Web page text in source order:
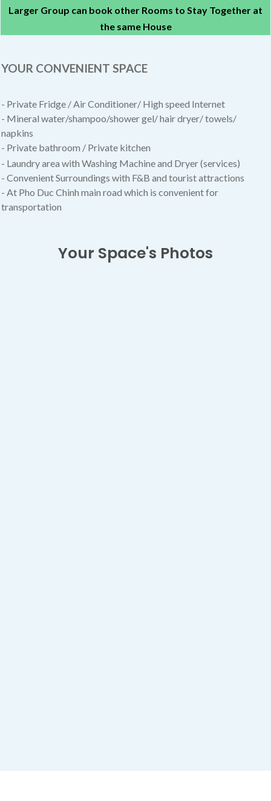
Larger Group can book other Rooms to Stay Together at
the same House
YOUR CONVENIENT SPACE
- Private Fridge / Air Conditioner/ High speed Internet
- Mineral water/shampoo/shower gel/ hair dryer/ towels/
napkins
- Private bathroom / Private kitchen
- Laundry area with Washing Machine and Dryer (services)
- Convenient Surroundings with F&B and tourist attractions
- At Pho Duc Chinh main road which is convenient for
transportation
Your Space's Photos